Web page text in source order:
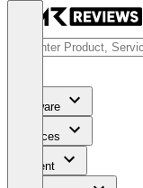
Software
Services
Content